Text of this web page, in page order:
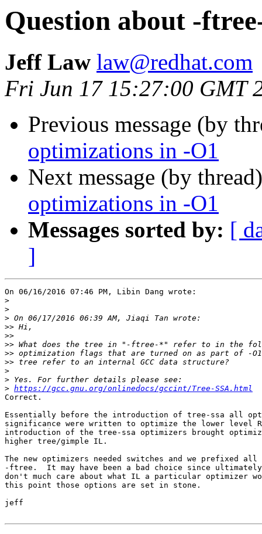
Question about -
Jeff Law law@redhat.com
Fri Jun 17 15:27:00 GMT
Previous message (by
optimizations in -O1
Next message (by
optimizations in -O1
Messages sorted by: [
]
On 06/16/2016 07:46 PM, Libin Dang wrote:
>
>
>
>>
>>
>>
>>
>>
>
>
> https://gcc.gnu.org/onlinedocs/gccint/Tree-SSA.html
Correct.
Essentially before the introduction of tree-ssa all
significance were written to optimize the lower level
introduction of the tree-ssa optimizers brought
higher tree/gimple IL.
The new optimizers needed switches and we prefixed
-ftree.  It may have been a bad choice since
don't much care about what IL a particular optimizer
this point those options are set in stone.
jeff